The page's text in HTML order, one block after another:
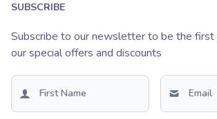
SUBSCRIBE
Subscribe to our newsletter to be the
our special offers and discounts